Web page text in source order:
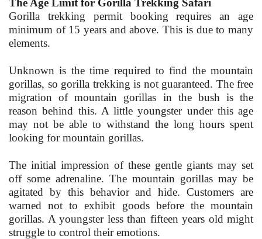
The Age Limit for Gorilla Trekking Safari
Gorilla trekking permit booking requires an age
minimum of 15 years and above. This is due to many
elements.
Unknown is the time required to find the mountain
gorillas, so gorilla trekking is not guaranteed. The free
migration of mountain gorillas in the bush is the
reason behind this. A little youngster under this age
may not be able to withstand the long hours spent
looking for mountain gorillas.
The initial impression of these gentle giants may set
off some adrenaline. The mountain gorillas may be
agitated by this behavior and hide. Customers are
warned not to exhibit goods before the mountain
gorillas. A youngster less than fifteen years old might
struggle to control their emotions.